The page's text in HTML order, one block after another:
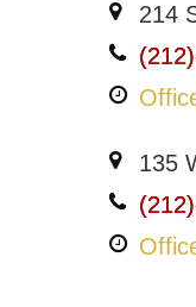
214
135